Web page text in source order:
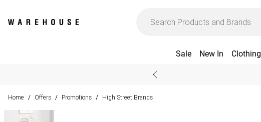
Sale New In Clothing
Home / Offers / Promotions / High Street Brands